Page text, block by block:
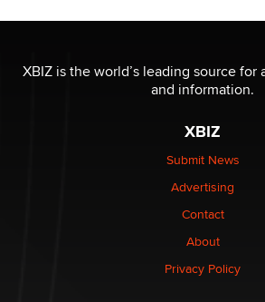
be a number. It might be a clock.
The Statistician
Elon Musk’s xAI sues Minnesota
nation law banning ‘nudification’
Why “Good Looks Sell Themselves”
XBIZ is the world’s leading source
and information.
XBIZ
Submit News
Advertising
Contact
About
Privacy Policy